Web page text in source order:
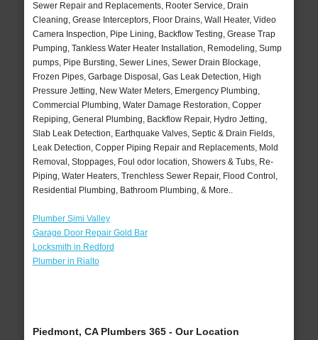
Sewer Repair and Replacements, Rooter Service, Drain
Cleaning, Grease Interceptors, Floor Drains, Wall Heater, Video
Camera Inspection, Pipe Lining, Backflow Testing, Grease Trap
Pumping, Tankless Water Heater Installation, Remodeling, Sump
pumps, Pipe Bursting, Sewer Lines, Sewer Drain Blockage,
Frozen Pipes, Garbage Disposal, Gas Leak Detection, High
Pressure Jetting, New Water Meters, Emergency Plumbing,
Commercial Plumbing, Water Damage Restoration, Copper
Repiping, General Plumbing, Backflow Repair, Hydro Jetting,
Slab Leak Detection, Earthquake Valves, Septic & Drain Fields,
Leak Detection, Copper Piping Repair and Replacements, Mold
Removal, Stoppages, Foul odor location, Showers & Tubs, Re-
Piping, Water Heaters, Trenchless Sewer Repair, Flood Control,
Residential Plumbing, Bathroom Plumbing, & More..
Plumber Simi Valley
Garage Door Repair Gold Bar
Locksmith in Redford
Plumber in Rialto
Piedmont, CA Plumbers 365 - Our Location